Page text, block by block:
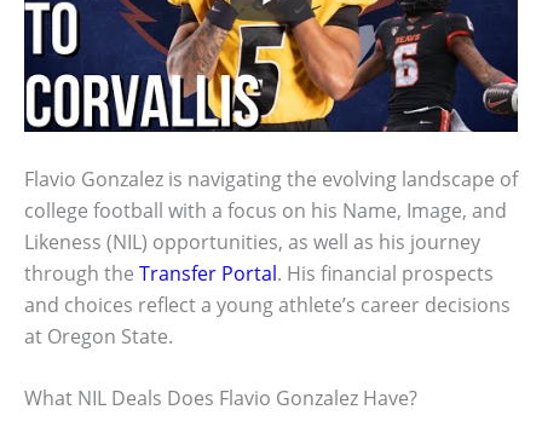
Flavio Gonzalez is navigating the evolving landscape of
college football with a focus on his Name, Image, and
Likeness (NIL) opportunities, as well as his journey
through the Transfer Portal. His financial prospects
and choices reflect a young athlete’s career decisions
at Oregon State.
What NIL Deals Does Flavio Gonzalez Have?